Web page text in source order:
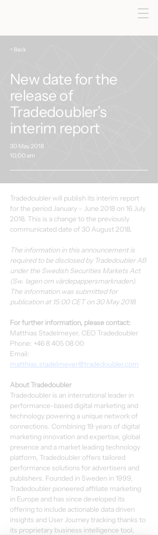
< Back
New date for the
release of
Tradedoubler’s
interim report
30 May 2018
10:00 am
Tradedoubler will publish its interim report
for the period January – June 2018 on 16 July
2018. This is a change to the previously
communicated date of 30 August 2018.
The information in this announcement is
required to be disclosed by Tradedoubler AB
under the Swedish Securities Markets Act
(Sw. lagen om värdepappersmarknaden).
The information was submitted for
publication at 15:00 CET on 30 May 2018.
For further information, please contact:
Matthias Stadelmeyer, CEO Tradedoubler
Phone: +46 8 405 08 00
Email:
matthias.stadelmeyer@tradedoubler.com
About Tradedoubler
Tradedoubler is an international leader in
performance-based digital marketing and
technology powering a unique network of
connections. Combining 19 years of digital
marketing innovation and expertise, global
presence and a market leading technology
platform, Tradedoubler offers tailored
performance solutions for advertisers and
publishers. Founded in Sweden in 1999,
Tradedoubler pioneered affiliate marketing
in Europe and has since developed its
offering to include actionable data driven
insights and User Journey tracking thanks to
its proprietary business intelligence tool,